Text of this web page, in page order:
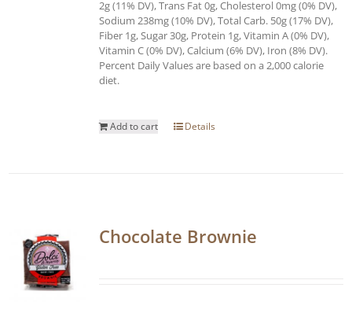
2g (11% DV), Trans Fat 0g, Cholesterol 0mg (0% DV),
Sodium 238mg (10% DV), Total Carb. 50g (17% DV),
Fiber 1g, Sugar 30g, Protein 1g, Vitamin A (0% DV),
Vitamin C (0% DV), Calcium (6% DV), Iron (8% DV).
Percent Daily Values are based on a 2,000 calorie
diet.
Add to cart Details
Chocolate Brownie